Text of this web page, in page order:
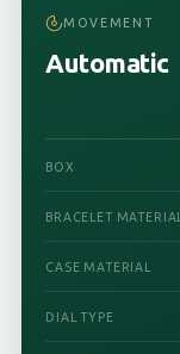
MOVEMENT
Automatic
BOX
BRACELET MATERIAL
CASE MATERIAL
DIAL TYPE